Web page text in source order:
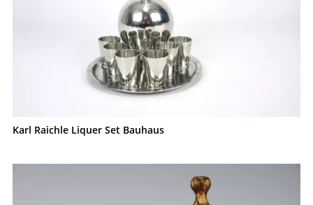
Karl Raichle Liquer Set Bauhaus